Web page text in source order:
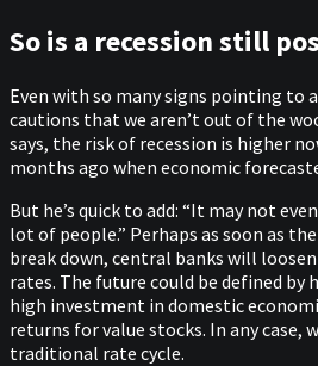
So is a recession still
Even with so many signs pointing to
cautions that we aren’t out of the
says, the risk of recession is higher
months ago when economic
But he’s quick to add: “It may not
lot of people.” Perhaps as soon as
break down, central banks will
rates. The future could be defined
high investment in domestic
returns for value stocks. In any case,
traditional rate cycle.